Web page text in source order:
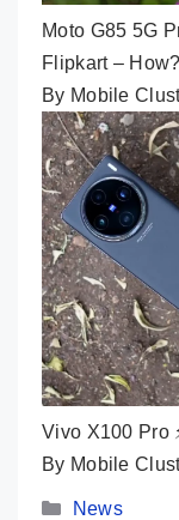
Moto G85 5G
Flipkart –
By Mobile
Vivo X100 Pro
By Mobile
Categories
News